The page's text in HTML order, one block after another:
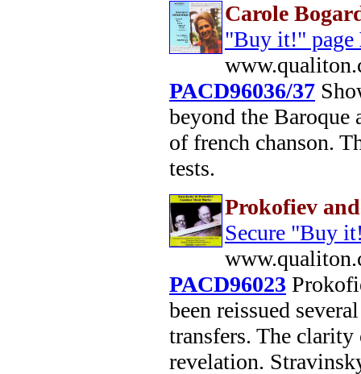
Carole
"Buy it!" page
PACD96036/37
beyond the Baroque
of french chanson.
tests.
Prokofiev
Secure "Buy
PACD96023
been reissued
transfers. The
revelation.